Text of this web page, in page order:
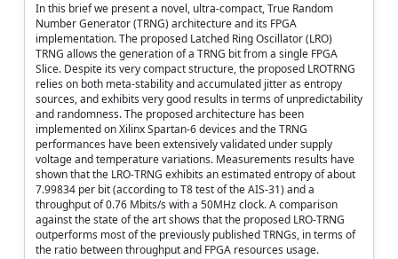
In this brief we present a novel, ultra-compact, True Random
Number Generator (TRNG) architecture and its FPGA
implementation. The proposed Latched Ring Oscillator (LRO)
TRNG allows the generation of a TRNG bit from a single FPGA
Slice. Despite its very compact structure, the proposed LROTRNG
relies on both meta-stability and accumulated jitter as entropy
sources, and exhibits very good results in terms of unpredictability
and randomness. The proposed architecture has been
implemented on Xilinx Spartan-6 devices and the TRNG
performances have been extensively validated under supply
voltage and temperature variations. Measurements results have
shown that the LRO-TRNG exhibits an estimated entropy of about
7.99834 per bit (according to T8 test of the AIS-31) and a
throughput of 0.76 Mbits/s with a 50MHz clock. A comparison
against the state of the art shows that the proposed LRO-TRNG
outperforms most of the previously published TRNGs, in terms of
the ratio between throughput and FPGA resources usage.